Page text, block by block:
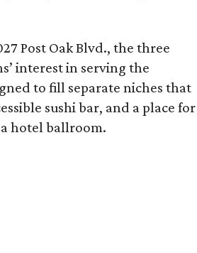
Post Oak Blvd., the three
interest in serving the
to fill separate niches that
sushi bar, and a place for
hotel ballroom.